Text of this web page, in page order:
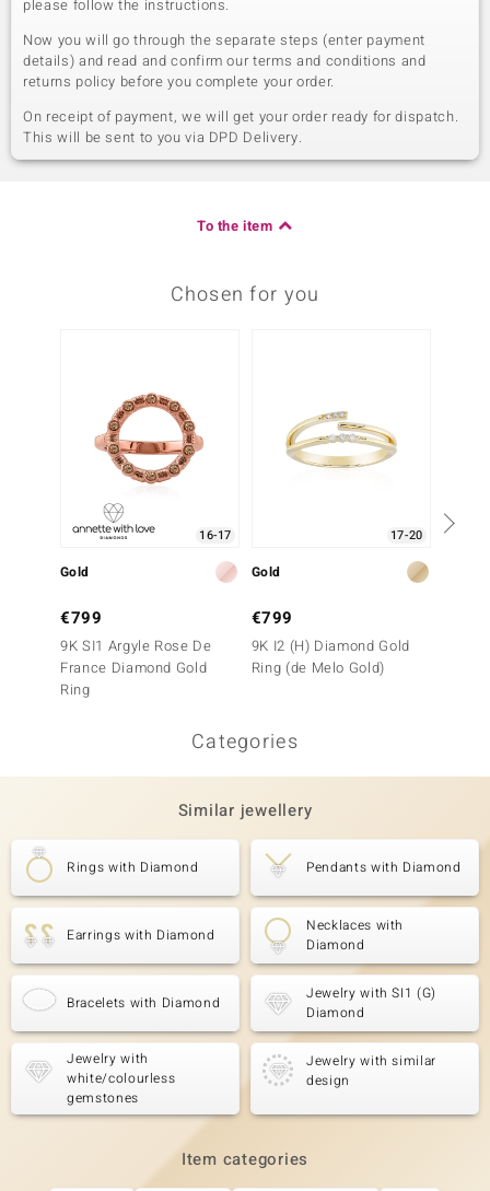
please follow the instructions.
Now you will go through the separate steps (enter payment
details) and read and confirm our terms and conditions and
returns policy before you complete your order.
On receipt of payment, we will get your order ready for dispatch.
This will be sent to you via DPD Delivery.
To the item
Chosen for you
16-17
Gold
€799
9K SI1 Argyle Rose De
France Diamond Gold
Ring
17-20
Gold
€799
9K I2 (H) Diamond Gold
Ring (de Melo Gold)
Categories
Similar jewellery
Rings with Diamond Pendants with Diamond
Earrings with Diamond
Necklaces with
Diamond
Bracelets with Diamond
Jewelry with SI1 (G)
Diamond
Jewelry with
white/colourless
gemstones
Jewelry with similar
design
Item categories